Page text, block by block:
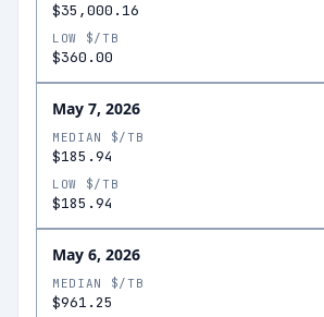
$35,000.16
LOW $/TB
$360.00
May 7, 2026
MEDIAN $/TB
$185.94
LOW $/TB
$185.94
May 6, 2026
MEDIAN $/TB
$961.25